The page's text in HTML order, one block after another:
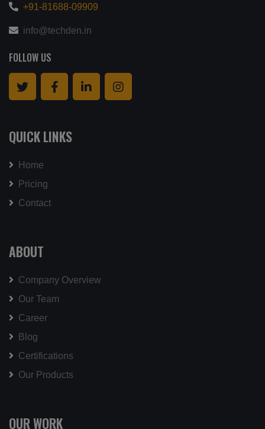
+91-81688-09909
info@techden.in
FOLLOW US
QUICK LINKS
Home
Pricing
Contact
ABOUT
Company Overview
Our Team
Career
Blog
Certifications
Our Products
OUR WORK